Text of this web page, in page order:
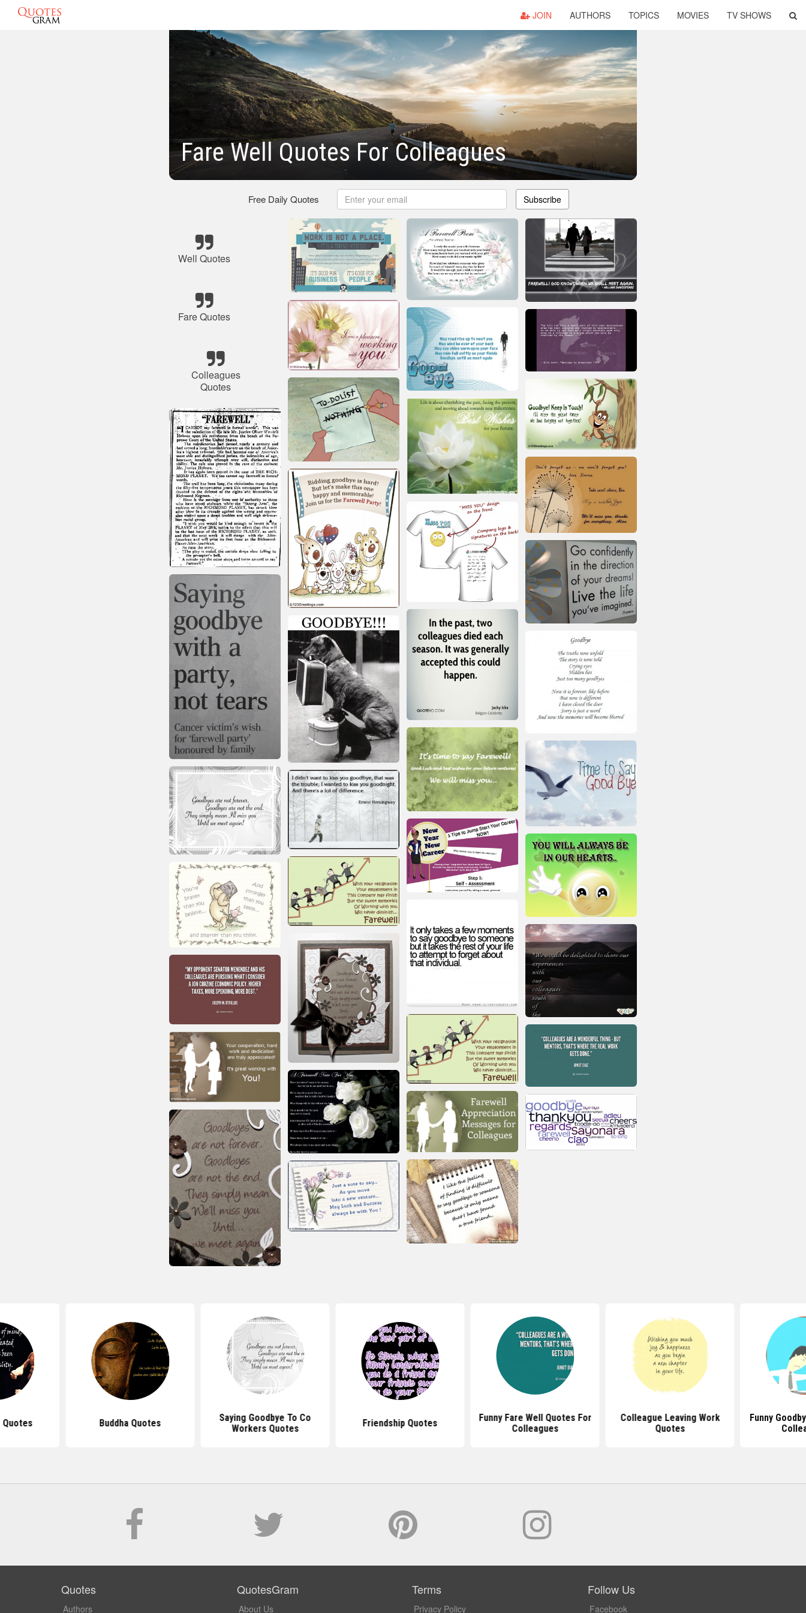
JOIN AUTHORS TOPICS MOVIES TV SHOWS
Fare Well Quotes For Colleagues
Free Daily Quotes Subscribe
Well Quotes
Fare Quotes
Colleagues
Quotes
Quotes Buddha Quotes
Saying Goodbye To Co
Workers Quotes
Friendship Quotes
Funny Fare Well Quotes For
Colleagues
Colleague Leaving Work
Quotes
Funny
Quotes
Authors
QuotesGram
About Us
Terms
Privacy Policy
Follow Us
Facebook